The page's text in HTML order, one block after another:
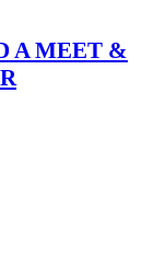
A MEET &